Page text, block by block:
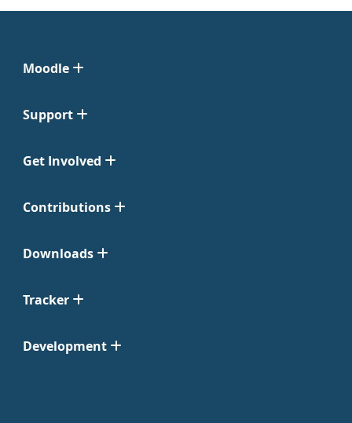
Moodle
Support
Get Involved
Contributions
Downloads
Tracker
Development